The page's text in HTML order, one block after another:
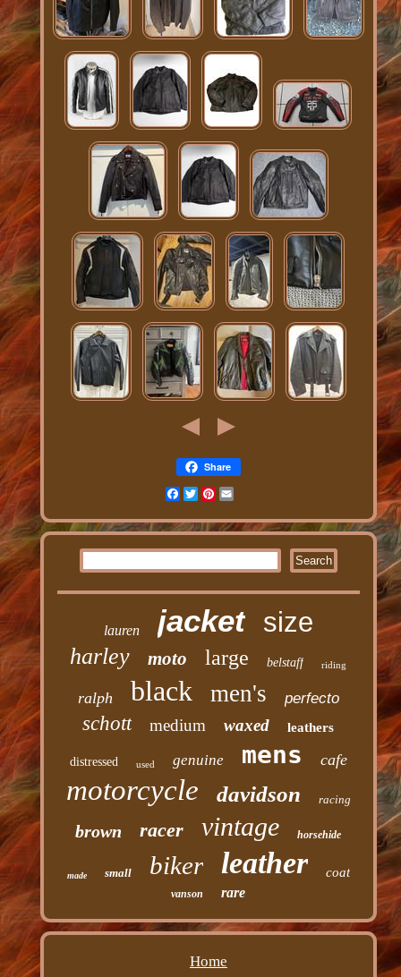
Share
Facebook
TwitterPinterest
lauren jacket size
harley moto large belstaff riding
ralph black men's perfecto
schott medium waxed leathers
distressed used genuine mens cafe
motorcycle davidson racing
brown racer vintage horsehide
made small biker leather coat
vanson rare
Home